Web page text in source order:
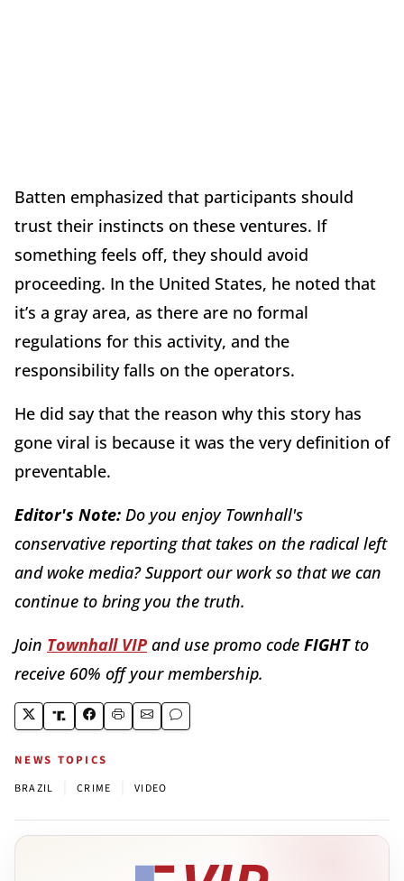
Batten emphasized that participants should
trust their instincts on these ventures. If
something feels off, they should avoid
proceeding. In the United States, he noted that
it’s a gray area, as there are no formal
regulations for this activity, and the
responsibility falls on the operators.
He did say that the reason why this story has
gone viral is because it was the very definition of
preventable.
Editor's Note: Do you enjoy Townhall's
conservative reporting that takes on the radical left
and woke media? Support our work so that we can
continue to bring you the truth.
Join Townhall VIP and use promo code FIGHTto
receive 60% off your membership.
NEWS TOPICS
BRAZIL CRIME VIDEO